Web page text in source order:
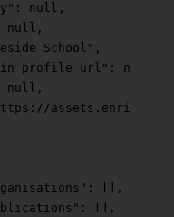
: null ,
null ,
School" ,
: null
null ,
: [],
: [],